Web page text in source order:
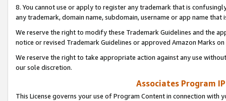
8. You cannot use or apply to register any trademark that is
any trademark, domain name, subdomain, username or app name
We reserve the right to modify these Trademark Guidelines and the
notice or revised Trademark Guidelines or approved Amazon Marks
We reserve the right to take appropriate action against any use
our sole discretion.
Associates Program
This License governs your use of Program Content in connection